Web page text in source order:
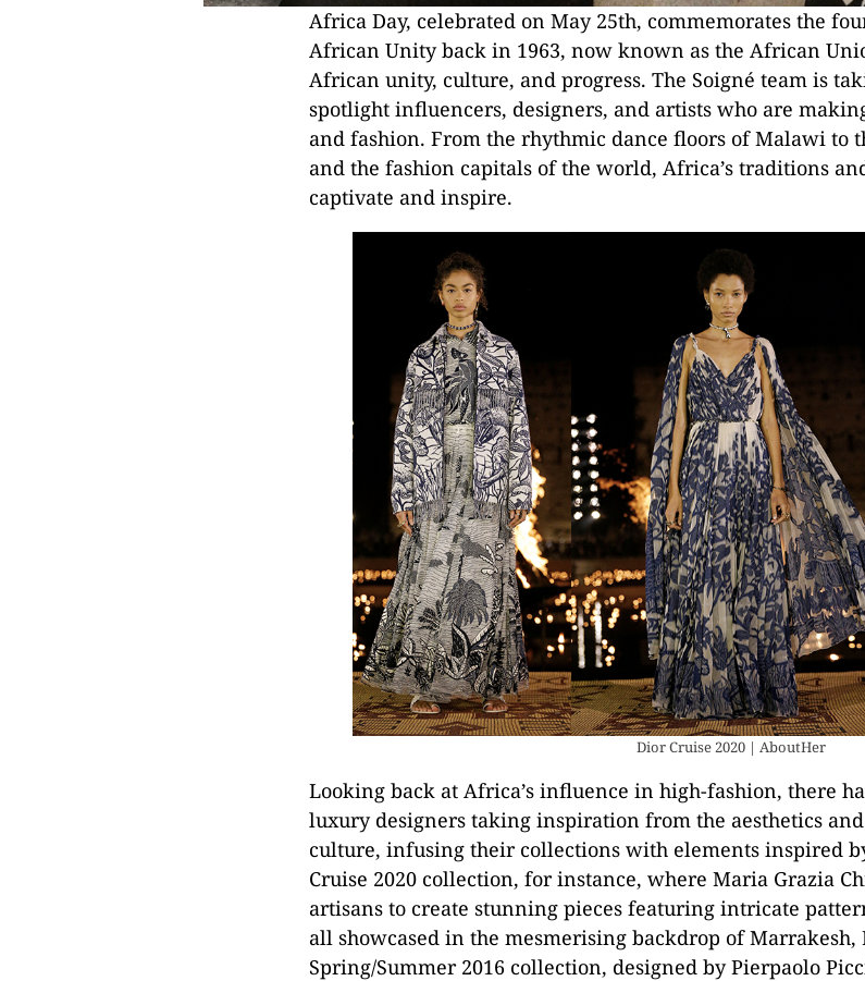
Africa Day, celebrated on May 25th, commemorates the
African Unity back in 1963, now known as the African
African unity, culture, and progress. The Soigné team is
spotlight influencers, designers, and artists who are
and fashion. From the rhythmic dance floors of Malawi to
and the fashion capitals of the world, Africa’s traditions
captivate and inspire.
Dior Cruise 2020 | AboutHer
Looking back at Africa’s influence in high-fashion, there
luxury designers taking inspiration from the aesthetics
culture, infusing their collections with elements inspired
Cruise 2020 collection, for instance, where Maria Grazia
artisans to create stunning pieces featuring intricate
all showcased in the mesmerising backdrop of Marrakesh,
Spring/Summer 2016 collection, designed by Pierpaolo